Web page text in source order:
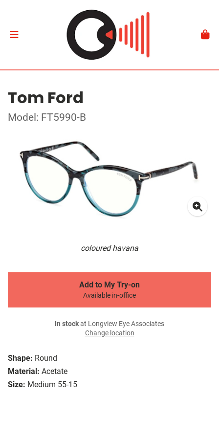
Tom Ford
Model: FT5990-B
coloured havana
Shape: Round
Material: Acetate
Size: Medium 55-15
Add to My Try-on
Available in-office
In stockat Longview Eye Associates
Change location